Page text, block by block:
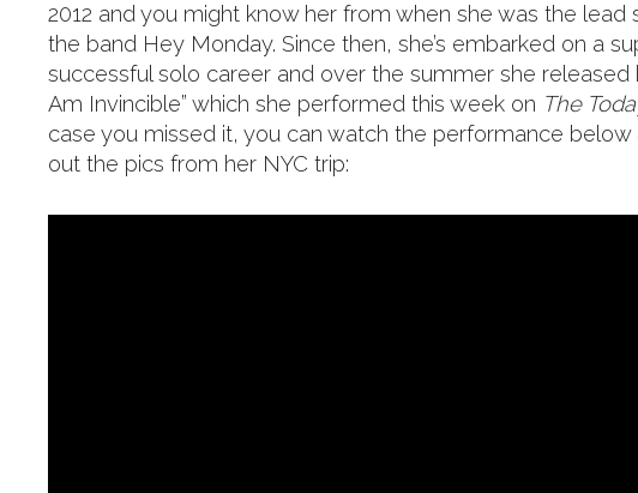
2012 and you might know her from when she was the lead
the band Hey Monday. Since then, she’s embarked on a
successful solo career and over the summer she released
Am Invincible” which she performed this week on The
case you missed it, you can watch the performance below
out the pics from her NYC trip: